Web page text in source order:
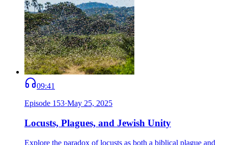
09:41
Episode 153·May 25, 2025
Locusts, Plagues, and Jewish Unity
Explore the paradox of locusts as both a biblical plague and